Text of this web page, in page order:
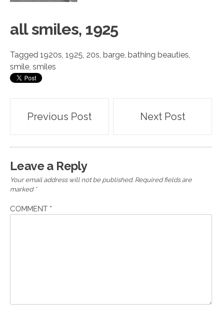
all smiles, 1925
Tagged 1920s, 1925, 20s, barge, bathing beauties,
smile, smiles
Post
navigation
Previous Post Next Post
Leave a Reply
Your email address will not be published. Required fields are
marked *
COMMENT *